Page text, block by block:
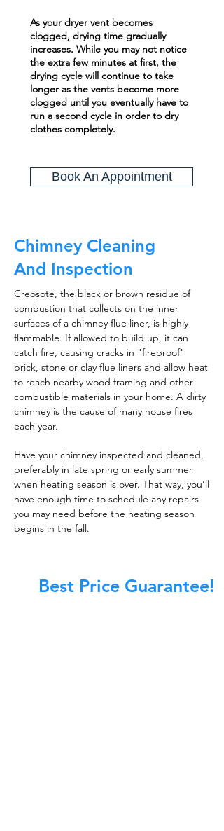
As your dryer vent becomes
clogged, drying time gradually
increases. While you may not notice
the extra few minutes at first, the
drying cycle will continue to take
longer as the vents become more
clogged until you eventually have to
run a second cycle in order to dry
clothes completely.
Book An Appointment
Chimney Cleaning
And Inspection
Creosote, the black or brown residue of
combustion that collects on the inner
surfaces of a chimney flue liner, is highly
flammable. If allowed to build up, it can
catch fire, causing cracks in "fireproof"
brick, stone or clay flue liners and allow heat
to reach nearby wood framing and other
combustible materials in your home. A dirty
chimney is the cause of many house fires
each year.
Have your chimney inspected and cleaned,
preferably in late spring or early summer
when heating season is over. That way, you'll
have enough time to schedule any repairs
you may need before the heating season
begins in the fall.
Best Price Guarantee!